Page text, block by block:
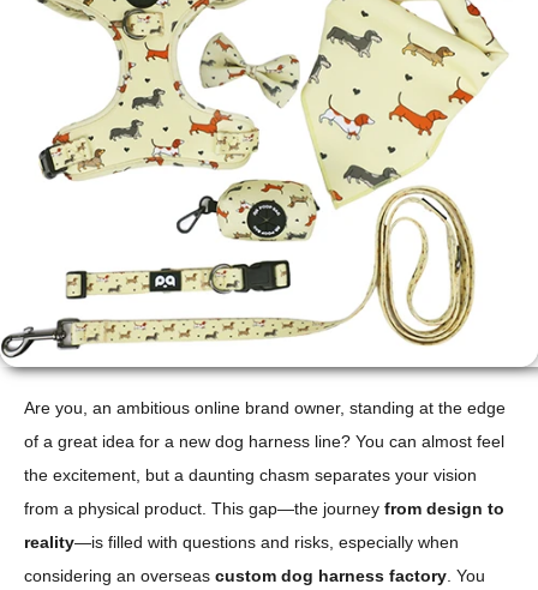
Are you, an ambitious online brand owner, standing at the edge
of a great idea for a new dog harness line? You can almost feel
the excitement, but a daunting chasm separates your vision
from a physical product. This gap—the journey from design to
reality—is filled with questions and risks, especially when
considering an overseas custom dog harness factory . You